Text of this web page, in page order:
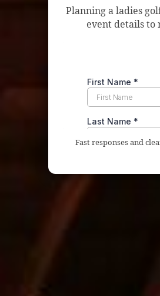
Planning a ladies
event details
Fast responses and